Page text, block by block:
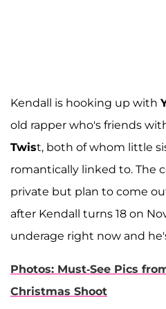
Kendall is hooking up with
old rapper who's friends
Twist, both of whom little
romantically linked to. The
private but plan to come
after Kendall turns 18 on
underage right now and
Photos: Must-See Pics
Christmas Shoot